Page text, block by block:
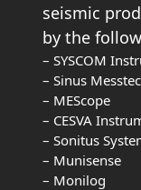
seismic
by the
– SYSCOM
– Sinus
– MEScope
– CESVA
– Sonitus
– Munisense
– Monilog